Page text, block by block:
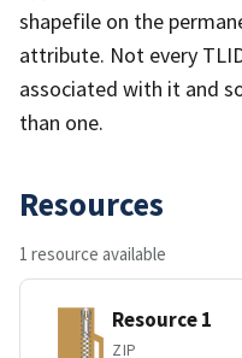
shapefile on the
attribute. Not every
associated with it and
than one.
Resources
1 resource available
Resource 1
ZIP